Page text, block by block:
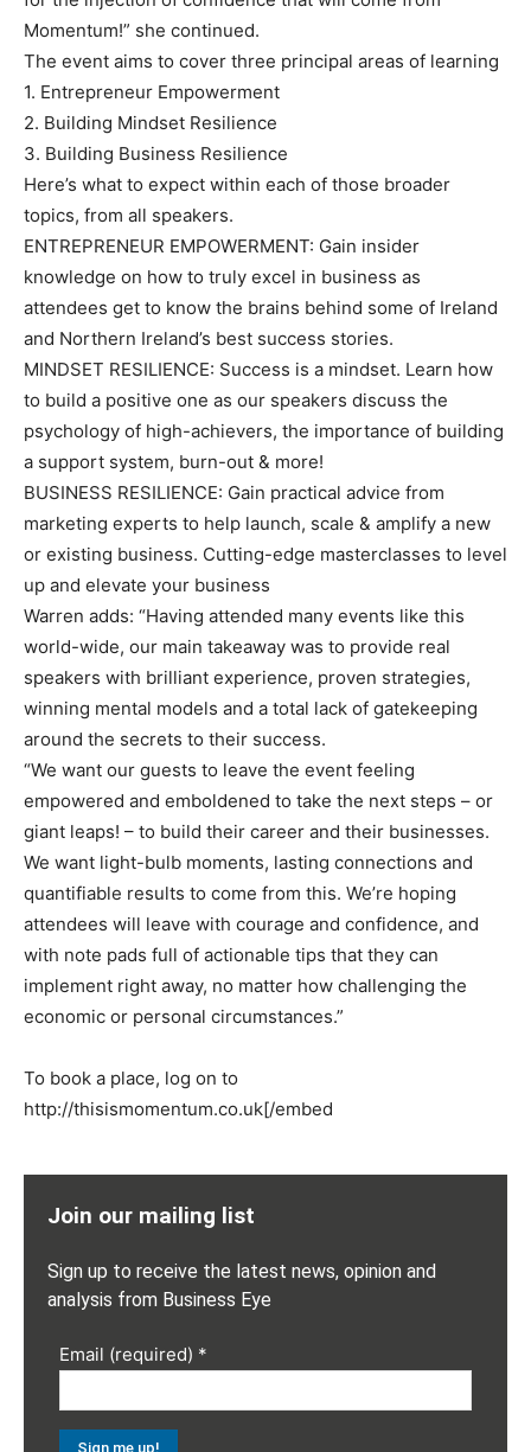
Momentum!” she continued.
The event aims to cover three principal areas of learning
1. Entrepreneur Empowerment
2. Building Mindset Resilience
3. Building Business Resilience
Here’s what to expect within each of those broader
topics, from all speakers.
ENTREPRENEUR EMPOWERMENT: Gain insider
knowledge on how to truly excel in business as
attendees get to know the brains behind some of Ireland
and Northern Ireland’s best success stories.
MINDSET RESILIENCE: Success is a mindset. Learn how
to build a positive one as our speakers discuss the
psychology of high-achievers, the importance of building
a support system, burn-out & more!
BUSINESS RESILIENCE: Gain practical advice from
marketing experts to help launch, scale & amplify a new
or existing business. Cutting-edge masterclasses to level
up and elevate your business
Warren adds: “Having attended many events like this
world-wide, our main takeaway was to provide real
speakers with brilliant experience, proven strategies,
winning mental models and a total lack of gatekeeping
around the secrets to their success.
“We want our guests to leave the event feeling
empowered and emboldened to take the next steps – or
giant leaps! – to build their career and their businesses.
We want light-bulb moments, lasting connections and
quantifiable results to come from this. We’re hoping
attendees will leave with courage and confidence, and
with note pads full of actionable tips that they can
implement right away, no matter how challenging the
economic or personal circumstances.”
To book a place, log on to
http://thisismomentum.co.uk[/embed
Join our mailing list
Sign up to receive the latest news, opinion and
analysis from Business Eye
Email (required) *